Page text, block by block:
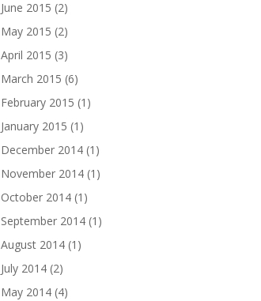
June 2015 (2)
May 2015 (2)
April 2015 (3)
March 2015 (6)
February 2015 (1)
January 2015 (1)
December 2014 (1)
November 2014 (1)
October 2014 (1)
September 2014 (1)
August 2014 (1)
July 2014 (2)
May 2014 (4)